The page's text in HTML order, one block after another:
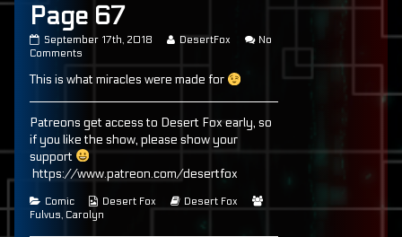
Page 67
Page
67
on
September 17th, 2018
Read
by
author
of
Page
67,
DesertFox
No
Comments
67
This is what miracles were made for
Patreons get access to Desert Fox early, so
if you like the show, please show your
support
https://www.patreon.com/desertfox
Categories
Comic
Webcomic
Collections
Desert Fox
Webcomic
Desert Fox
Fulvus, Carolyn